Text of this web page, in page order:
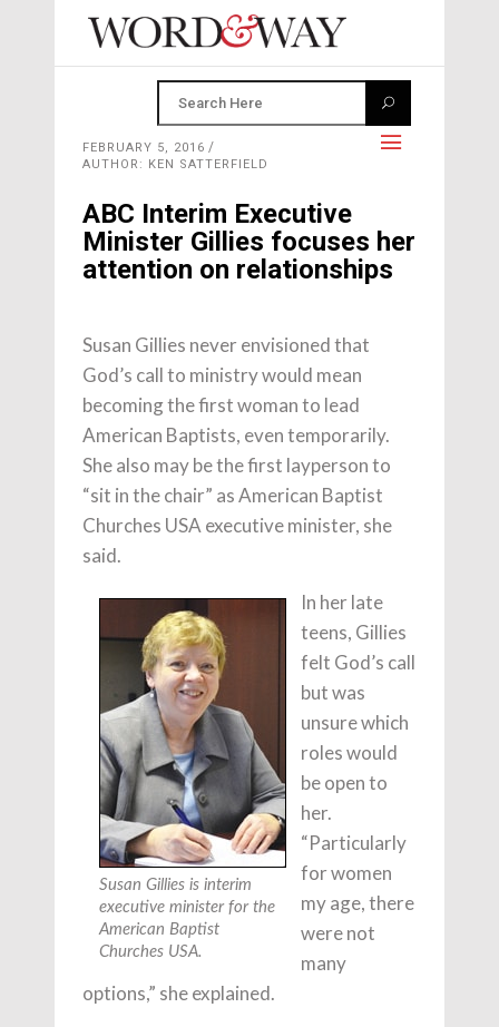
FEBRUARY 5, 2016
AUTHOR: KEN SATTERFIELD
ABC Interim Executive
Minister Gillies focuses her
attention on relationships
Susan Gillies never envisioned that
God’s call to ministry would mean
becoming the first woman to lead
American Baptists, even temporarily.
She also may be the first layperson to
“sit in the chair” as American Baptist
Churches USA executive minister, she
said.
Susan Gillies is interim
executive minister for the
American Baptist
Churches USA.
In her late
teens, Gillies
felt God’s call
but was
unsure which
roles would
be open to
her.
“Particularly
for women
my age, there
were not
many
options,” she explained.